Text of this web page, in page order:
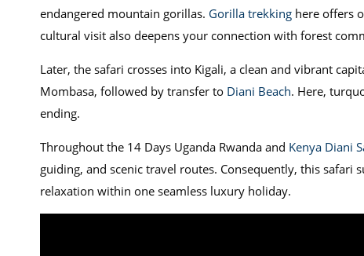
endangered mountain gorillas. Gorilla trekkinghere offers
cultural visit also deepens your connection with forest
Later, the safari crosses into Kigali, a clean and vibrant
Mombasa, followed by transfer to Diani Beach. Here,
ending.
Throughout the 14 Days Uganda Rwanda and Kenya Diani
guiding, and scenic travel routes. Consequently, this
relaxation within one seamless luxury holiday.